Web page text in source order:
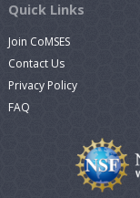
Quick Links
Join CoMSES
Contact Us
Privacy Policy
FAQ